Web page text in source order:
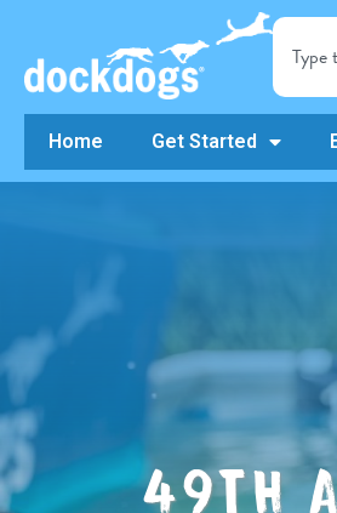
Home Get Started
49TH